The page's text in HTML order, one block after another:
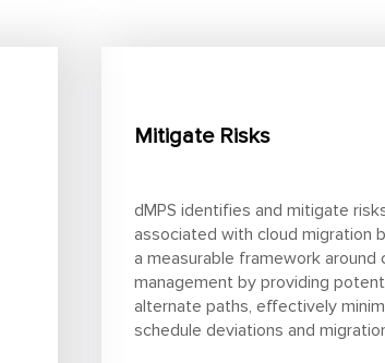
Mitigate Risks
dMPS identifies and mitigate
associated with cloud migration
a measurable framework around
management by providing
alternate paths, effectively
schedule deviations and